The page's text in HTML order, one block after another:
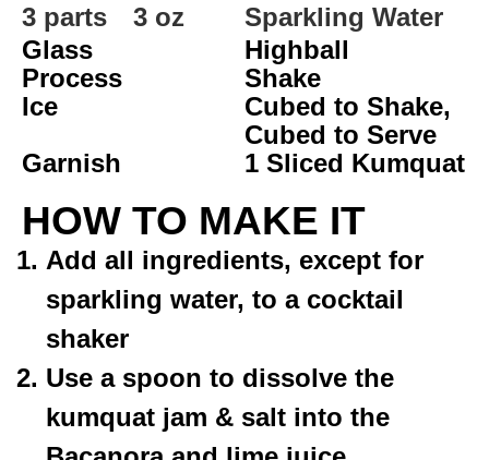
3 parts
3 oz
Sparkling Water
Glass
Highball
Process
Shake
Ice
Cubed to Shake,
Cubed to Serve
Garnish
1 Sliced Kumquat
HOW TO MAKE IT
Add all ingredients, except for
sparkling water, to a cocktail
shaker
Use a spoon to dissolve the
kumquat jam & salt into the